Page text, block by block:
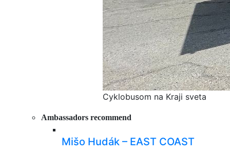
Cyklobusom na Kraji sveta
Ambassadors recommend
Mišo Hudák – EAST COAST